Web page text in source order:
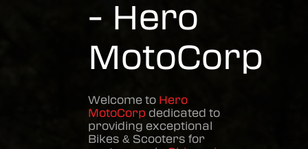
- Hero
MotoCorp
Welcome to Hero
MotoCorp dedicated to
providing exceptional
Bikes & Scooters for